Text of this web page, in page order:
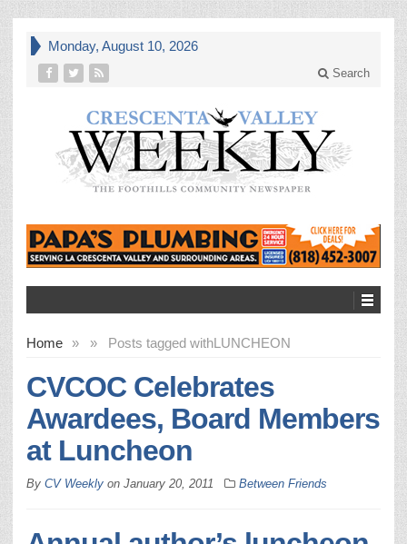
Monday, August 10, 2026
Search
Home » Posts tagged with
» LUNCHEON
CVCOC Celebrates
Awardees, Board Members
at Luncheon
By CV Weekly on January 20, 2011 Between Friends